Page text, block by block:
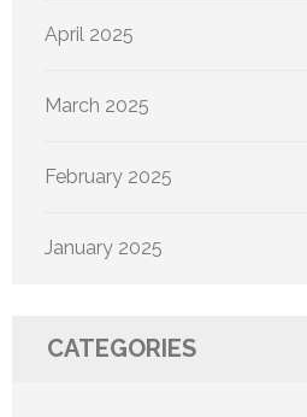
April 2025
March 2025
February 2025
January 2025
CATEGORIES